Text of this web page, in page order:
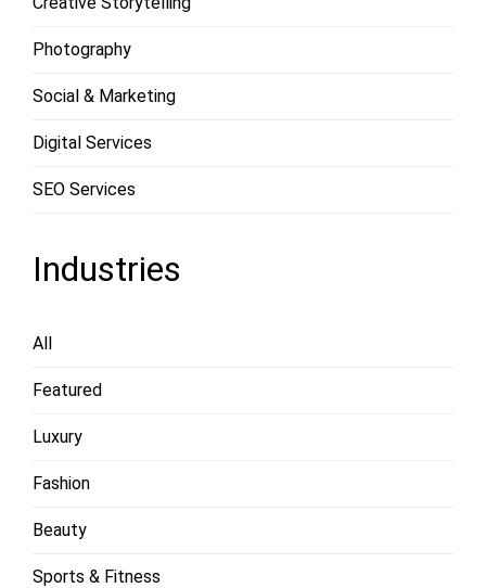
Photography
Social & Marketing
Digital Services
SEO Services
Industries
All
Featured
Luxury
Fashion
Beauty
Sports & Fitness